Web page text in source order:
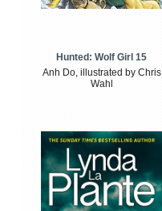
Hunted: Wolf Girl 15
Anh Do, illustrated by Chris
Wahl